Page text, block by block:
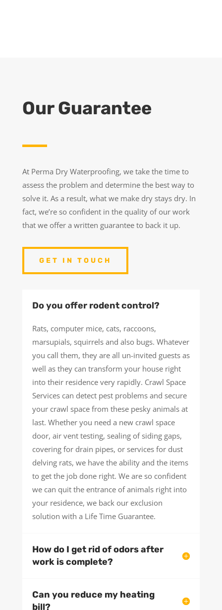
Our Guarantee
At Perma Dry Waterproofing, we take the time to
assess the problem and determine the best way to
solve it. As a result, what we make dry stays dry. In
fact, we’re so confident in the quality of our work
that we offer a written guarantee to back it up.
GET IN TOUCH
Do you offer rodent control?
Rats, computer mice, cats, raccoons,
marsupials, squirrels and also bugs. Whatever
you call them, they are all un-invited guests as
well as they can transform your house right
into their residence very rapidly. Crawl Space
Services can detect pest problems and secure
your crawl space from these pesky animals at
last. Whether you need a new crawl space
door, air vent testing, sealing of siding gaps,
covering for drain pipes, or services for dust
delving rats, we have the ability and the items
to get the job done right. We are so confident
we can quit the entrance of animals right into
your residence, we back our exclusion
solution with a Life Time Guarantee.
How do I get rid of odors after
work is complete?
Can you reduce my heating
bill?